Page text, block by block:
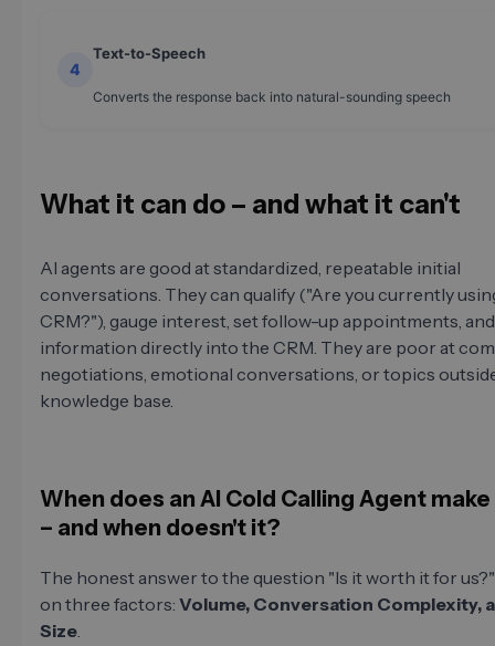
4
Text-to-Speech
Converts the response back into natural-sounding speech
What it can do – and what it can't
AI agents are good at standardized, repeatable initial
conversations. They can qualify ("Are you currently
CRM?"), gauge interest, set follow-up appointments,
information directly into the CRM. They are poor at
negotiations, emotional conversations, or topics
knowledge base.
When does an AI Cold Calling Agent
– and when doesn't it?
The honest answer to the question "Is it worth it for
on three factors: Volume, Conversation Complexity,
Size.